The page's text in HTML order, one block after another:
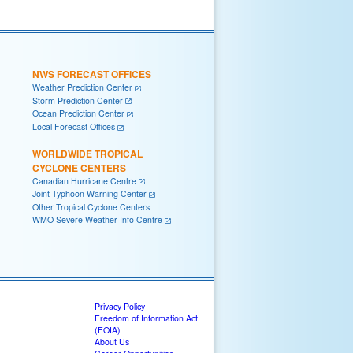
NWS FORECAST OFFICES
Weather Prediction Center
Storm Prediction Center
Ocean Prediction Center
Local Forecast Offices
WORLDWIDE TROPICAL
CYCLONE CENTERS
Canadian Hurricane Centre
Joint Typhoon Warning Center
Other Tropical Cyclone Centers
WMO Severe Weather Info Centre
Privacy Policy
Freedom of Information Act
(FOIA)
About Us